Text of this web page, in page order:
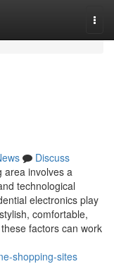
Discuss
area involves a
technological
electronics play
comfortable,
factors can work
shopping-sites